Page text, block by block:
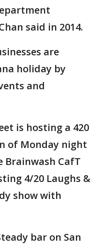
said in 2014.
are
holiday by
and
is hosting a 420
of Monday night
Brainwash CafT
4/20 Laughs &
show with
bar on San